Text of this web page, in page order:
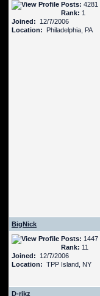
Posts: 4281
Rank: 1
Joined: 12/7/2006
Location: Philadelphia, PA
BigNick
Posts: 1447
Rank: 11
Joined: 12/7/2006
Location: TPP Island, NY
D-rikz